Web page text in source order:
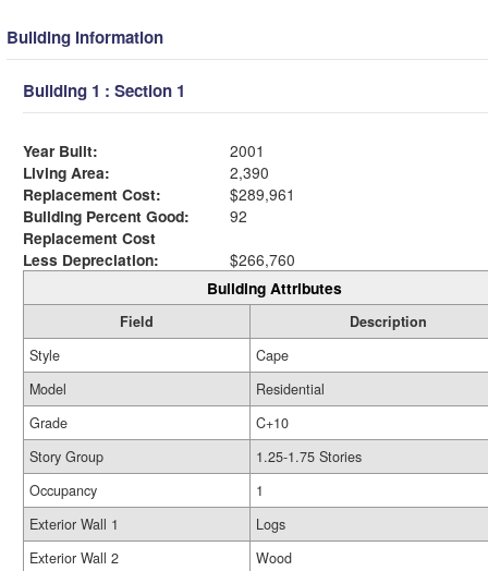
Building Information
Building 1 : Section 1
Year Built:
2001
Living Area:
2,390
Replacement Cost:
$289,961
Building Percent Good:
92
Replacement Cost
Less Depreciation:
$266,760
Building Attributes
Field
Description
Style
Cape
Model
Residential
Grade
C+10
Story Group
1.25-1.75 Stories
Occupancy
1
Exterior Wall 1
Logs
Exterior Wall 2
Wood